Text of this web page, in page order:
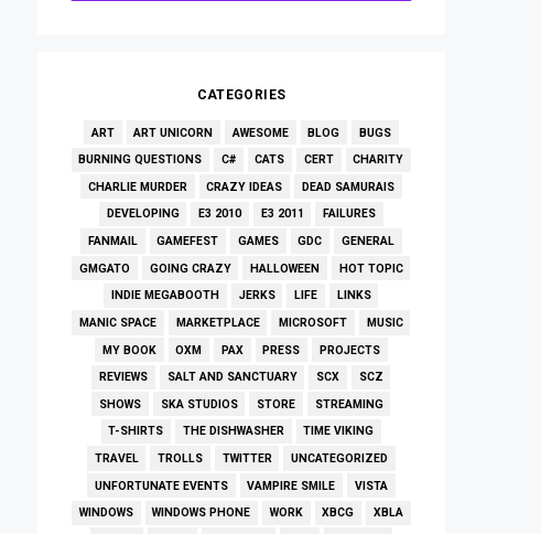
CATEGORIES
ART ART UNICORN AWESOME BLOG
BUGS
BURNING QUESTIONS
C# CATS CERT
CHARITY
CHARLIE MURDER
CRAZY IDEAS
DEAD SAMURAIS
DEVELOPING
E3 2010 E3 2011
FAILURES
FANMAIL
GAMEFEST GAMES GDC
GENERAL
GMGATO
GOING CRAZY HALLOWEEN
HOT TOPIC
INDIE MEGABOOTH
JERKS LIFE
LINKS
MANIC SPACE
MARKETPLACE MICROSOFT
MUSIC
MY BOOK
OXM PAX PRESS
PROJECTS
REVIEWS
SALT AND SANCTUARY SCX
SCZ
SHOWS
SKA STUDIOS STORE
STREAMING
T-SHIRTS
THE DISHWASHER
TIME VIKING
TRAVEL
TROLLS TWITTER
UNCATEGORIZED
UNFORTUNATE EVENTS
VAMPIRE SMILE
VISTA
WINDOWS
WINDOWS PHONE WORK XBCG
XBLA